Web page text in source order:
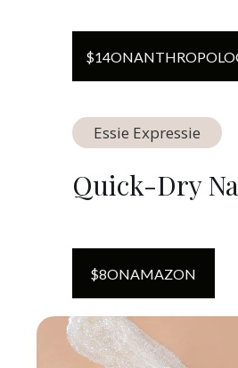
$14ON
Essie Expressie
Quick-Dry
$8ONAMAZON